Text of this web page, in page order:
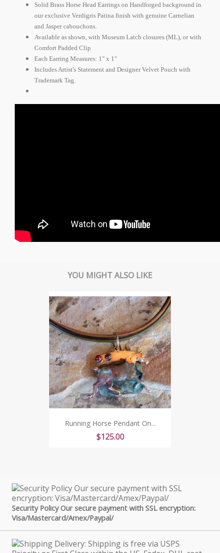
Solid Brass Horse Head Earrings on Handforged background in
our exclusive Verdigris Patina finish with genuine Carnelian
and Jasper cabouchons.
Available as shown, with Museum Latch closures (ML), or with
Comfort Padded Clip
Each Earring Measures: 1" x 1"
Includes Artist's Statement and Designer Velvet Pouch with
Trademark Tag.
YOU MIGHT ALSO LIKE
Running Horse Pendant On...
Price
$125.00
Security Policy Our secure payment with SSL encryption:
Visa/Mastercard/Amex/Paypal/